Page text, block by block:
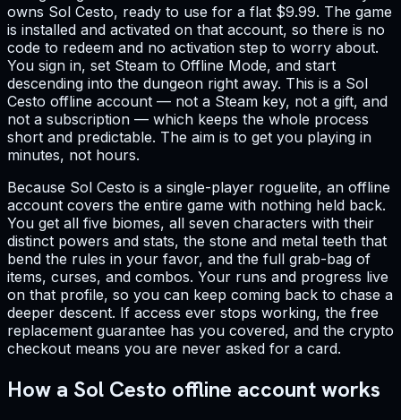
owns Sol Cesto, ready to use for a flat $9.99. The game
is installed and activated on that account, so there is no
code to redeem and no activation step to worry about.
You sign in, set Steam to Offline Mode, and start
descending into the dungeon right away. This is a Sol
Cesto offline account — not a Steam key, not a gift, and
not a subscription — which keeps the whole process
short and predictable. The aim is to get you playing in
minutes, not hours.
Because Sol Cesto is a single-player roguelite, an offline
account covers the entire game with nothing held back.
You get all five biomes, all seven characters with their
distinct powers and stats, the stone and metal teeth that
bend the rules in your favor, and the full grab-bag of
items, curses, and combos. Your runs and progress live
on that profile, so you can keep coming back to chase a
deeper descent. If access ever stops working, the free
replacement guarantee has you covered, and the crypto
checkout means you are never asked for a card.
How a Sol Cesto offline account works